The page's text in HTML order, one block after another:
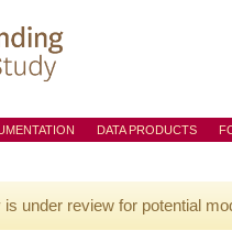
DATA PRODUCTS
under review for potential